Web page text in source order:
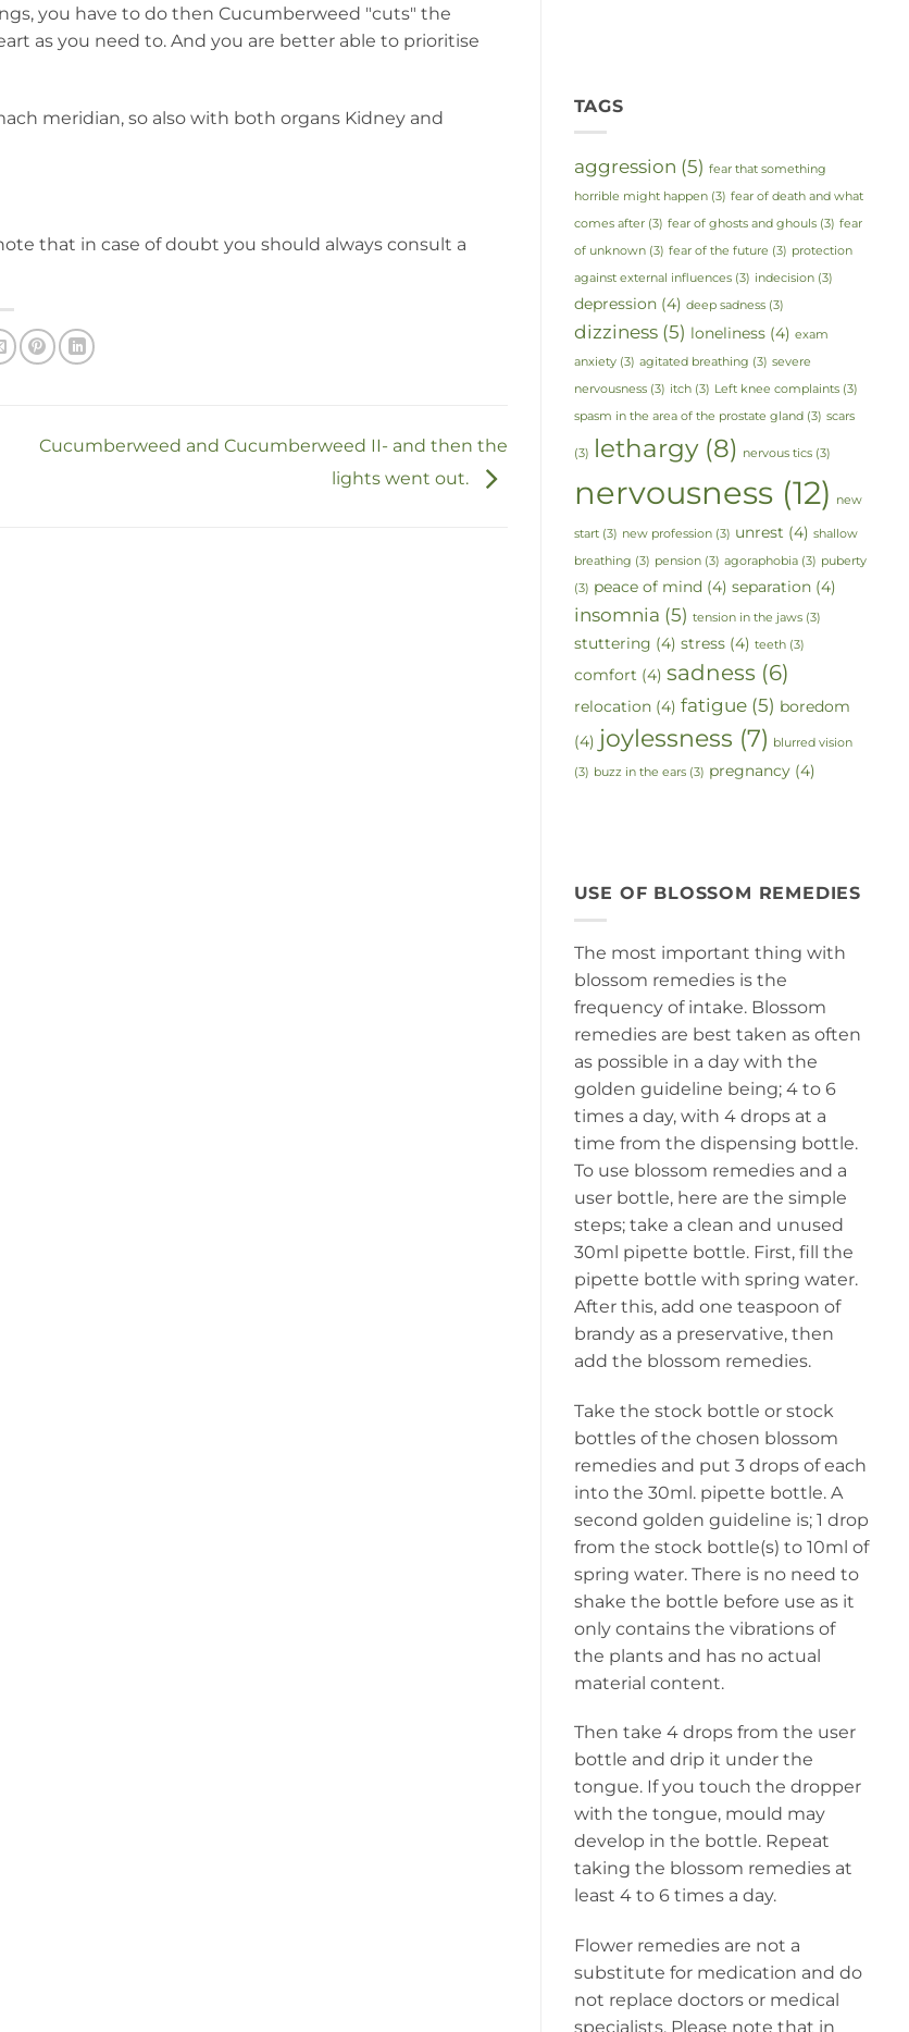
you have to do then Cucumberweed "cuts" the
as you need to. And you are better able to prioritise
meridian, so also with both organs Kidney and
that in case of doubt you should always consult a
Cucumberweed and Cucumberweed II- and then the
lights went out.
TAGS
aggression (5) fear that something
horrible might happen(3) fear of death and what
comes after(3) fear of ghosts and ghouls(3) fear
of unknown(3) fear of the future (3) protection
against external influences(3) indecision(3)
depression(4) deep sadness(3)
dizziness(5) loneliness(4) exam
anxiety(3) agitated breathing (3) severe
nervousness(3) itch(3) Left knee complaints(3)
spasm in the area of the prostate gland (3) scars
(3) lethargy(8) nervous tics(3)
nervousness(12) new
start(3) new profession(3) unrest (4) shallow
breathing (3) pension(3) agoraphobia(3) puberty
(3) peace of mind (4) separation(4)
insomnia (5) tension in the jaws(3)
stuttering (4) stress(4) teeth(3)
comfort (4) sadness (6)
relocation(4) fatigue(5) boredom
(4) joylessness (7) blurred vision
(3) buzz in the ears(3) pregnancy(4)
USE OF BLOSSOM REMEDIES
The most important thing with
blossom remedies is the
frequency of intake. Blossom
remedies are best taken as often
as possible in a day with the
golden guideline being; 4 to 6
times a day, with 4 drops at a
time from the dispensing bottle.
To use blossom remedies and a
user bottle, here are the simple
steps; take a clean and unused
30ml pipette bottle. First, fill the
pipette bottle with spring water.
After this, add one teaspoon of
brandy as a preservative, then
add the blossom remedies.
Take the stock bottle or stock
bottles of the chosen blossom
remedies and put 3 drops of each
into the 30ml. pipette bottle. A
second golden guideline is; 1 drop
from the stock bottle(s) to 10ml of
spring water. There is no need to
shake the bottle before use as it
only contains the vibrations of
the plants and has no actual
material content.
Then take 4 drops from the user
bottle and drip it under the
tongue. If you touch the dropper
with the tongue, mould may
develop in the bottle. Repeat
taking the blossom remedies at
least 4 to 6 times a day.
Flower remedies are not a
substitute for medication and do
not replace doctors or medical
specialists. Please note that in